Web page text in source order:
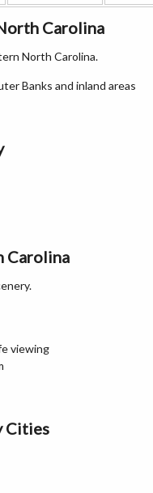
Carolina
North Carolina.
Banks and inland areas
Carolina
viewing
Cities